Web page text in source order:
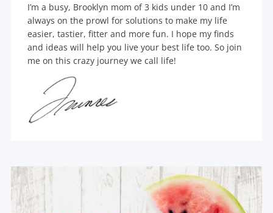
I’m a busy, Brooklyn mom of 3 kids under 10 and I’m
always on the prowl for solutions to make my life
easier, tastier, fitter and more fun. I hope my finds
and ideas will help you live your best life too. So join
me on this crazy journey we call life!